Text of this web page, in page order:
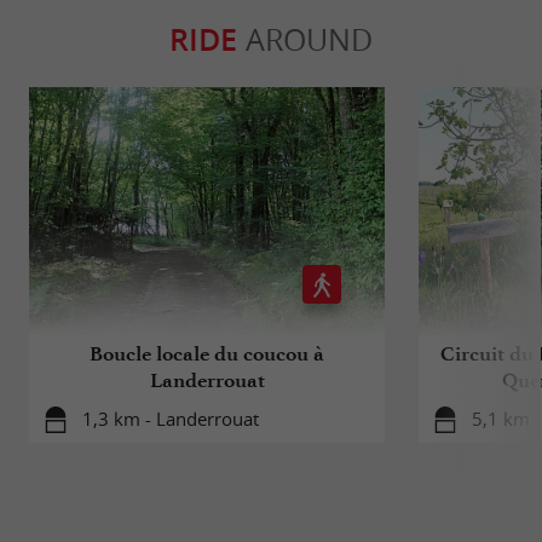
RIDE AROUND
Boucle locale du coucou à
Landerrouat
1,3 km - Landerrouat
Circuit du
5,1 km